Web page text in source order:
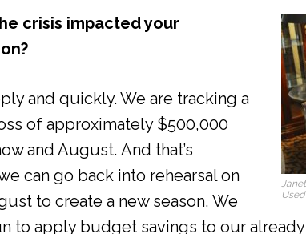
crisis impacted your
and quickly. We are tracking a
of approximately $500,000
and August. And that’s
can go back into rehearsal on
to create a new season. We
to apply budget savings to our